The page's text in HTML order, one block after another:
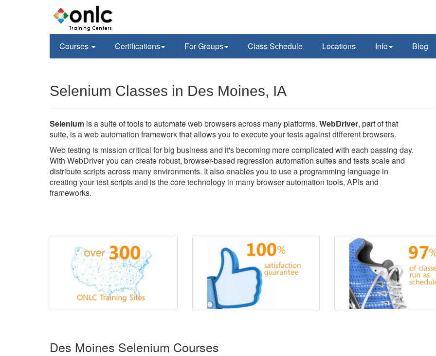
Courses Certifications For Groups Class Schedule Locations Info Blog
Selenium Classes in Des Moines, IA
Selenium is a suite of tools to automate web browsers across many platforms. WebDriver, part of that
suite, is a web automation framework that allows you to execute your tests against different browsers.
Web testing is mission critical for big business and it's becoming more complicated with each passing day.
With WebDriver you can create robust, browser-based regression automation suites and tests scale and
distribute scripts across many environments. It also enables you to use a programming language in
creating your test scripts and is the core technology in many browser automation tools, APIs and
frameworks.
Des Moines Selenium Courses